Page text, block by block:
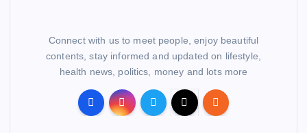
Connect with us to meet people, enjoy beautiful
contents, stay informed and updated on lifestyle,
health news, politics, money and lots more